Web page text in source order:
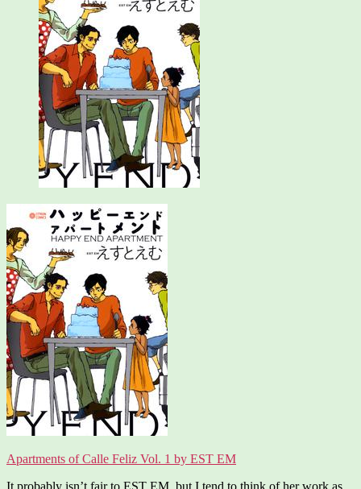
Apartments of Calle Feliz Vol. 1 by EST EM
It probably isn’t fair to EST EM, but I tend to think of her work as